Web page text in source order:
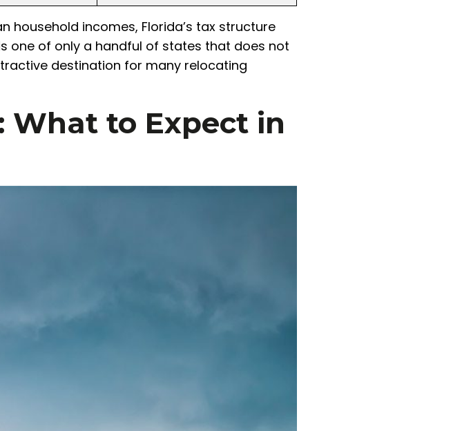
household incomes, Florida’s tax structure
one of only a handful of states that does not
destination for many relocating
What to Expect in